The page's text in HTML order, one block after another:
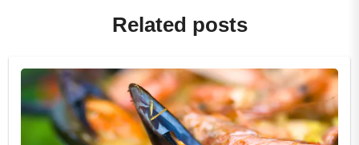
Related posts